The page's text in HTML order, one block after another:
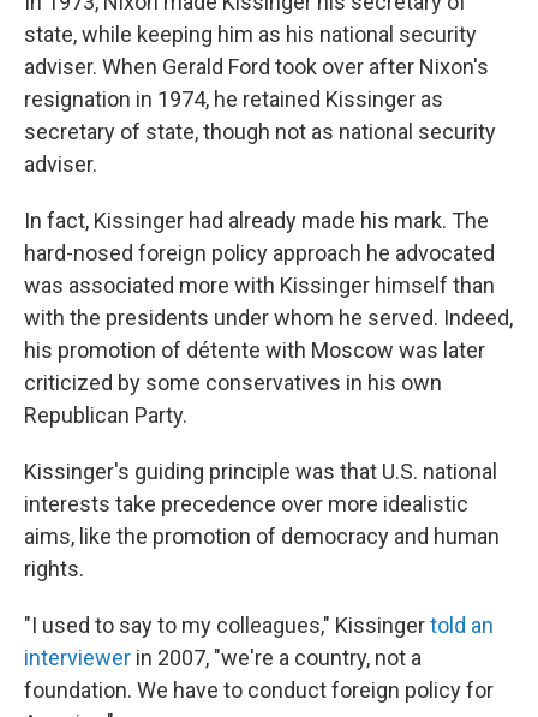
state, while keeping him as his national security
adviser. When Gerald Ford took over after Nixon's
resignation in 1974, he retained Kissinger as
secretary of state, though not as national security
adviser.
In fact, Kissinger had already made his mark. The
hard-nosed foreign policy approach he advocated
was associated more with Kissinger himself than
with the presidents under whom he served. Indeed,
his promotion of détente with Moscow was later
criticized by some conservatives in his own
Republican Party.
Kissinger's guiding principle was that U.S. national
interests take precedence over more idealistic
aims, like the promotion of democracy and human
rights.
"I used to say to my colleagues," Kissingertold an
interviewer in 2007, "we're a country, not a
foundation. We have to conduct foreign policy for